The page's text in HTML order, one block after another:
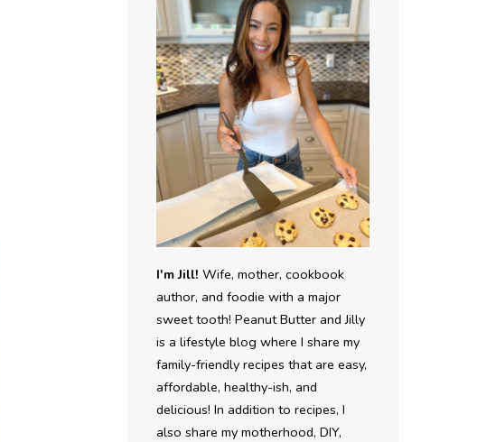
I'm Jill! Wife, mother, cookbook
author, and foodie with a major
sweet tooth! Peanut Butter and Jilly
is a lifestyle blog where I share my
family-friendly recipes that are easy,
affordable, healthy-ish, and
delicious! In addition to recipes, I
also share my motherhood, DIY,